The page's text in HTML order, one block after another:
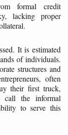
formal credit
lacking proper
It is estimated
of individuals.
structures and
often
their first truck,
call the informal
to serve this